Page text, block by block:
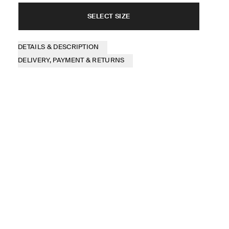
SELECT SIZE
DETAILS & DESCRIPTION
DELIVERY, PAYMENT & RETURNS